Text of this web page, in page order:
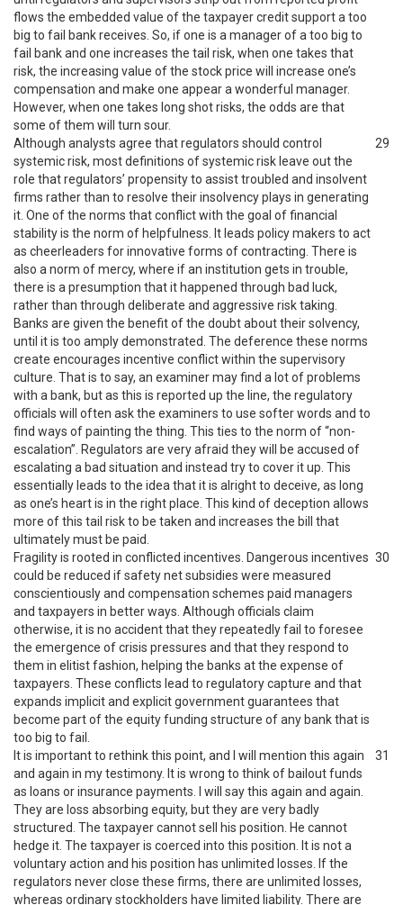
flows the embedded value of the taxpayer credit support a too
big to fail bank receives. So, if one is a manager of a too big to
fail bank and one increases the tail risk, when one takes that
risk, the increasing value of the stock price will increase one’s
compensation and make one appear a wonderful manager.
However, when one takes long shot risks, the odds are that
some of them will turn sour.
Although analysts agree that regulators should control
systemic risk, most definitions of systemic risk leave out the
role that regulators’ propensity to assist troubled and insolvent
firms rather than to resolve their insolvency plays in generating
it. One of the norms that conflict with the goal of financial
stability is the norm of helpfulness. It leads policy makers to act
as cheerleaders for innovative forms of contracting. There is
also a norm of mercy, where if an institution gets in trouble,
there is a presumption that it happened through bad luck,
rather than through deliberate and aggressive risk taking.
Banks are given the benefit of the doubt about their solvency,
until it is too amply demonstrated. The deference these norms
create encourages incentive conflict within the supervisory
culture. That is to say, an examiner may find a lot of problems
with a bank, but as this is reported up the line, the regulatory
officials will often ask the examiners to use softer words and to
find ways of painting the thing. This ties to the norm of “non-
escalation”. Regulators are very afraid they will be accused of
escalating a bad situation and instead try to cover it up. This
essentially leads to the idea that it is alright to deceive, as long
as one’s heart is in the right place. This kind of deception allows
more of this tail risk to be taken and increases the bill that
ultimately must be paid.
29
Fragility is rooted in conflicted incentives. Dangerous incentives
could be reduced if safety net subsidies were measured
conscientiously and compensation schemes paid managers
and taxpayers in better ways. Although officials claim
otherwise, it is no accident that they repeatedly fail to foresee
the emergence of crisis pressures and that they respond to
them in elitist fashion, helping the banks at the expense of
taxpayers. These conflicts lead to regulatory capture and that
expands implicit and explicit government guarantees that
become part of the equity funding structure of any bank that is
too big to fail.
30
It is important to rethink this point, and I will mention this again
and again in my testimony. It is wrong to think of bailout funds
as loans or insurance payments. I will say this again and again.
They are loss absorbing equity, but they are very badly
structured. The taxpayer cannot sell his position. He cannot
hedge it. The taxpayer is coerced into this position. It is not a
voluntary action and his position has unlimited losses. If the
regulators never close these firms, there are unlimited losses,
whereas ordinary stockholders have limited liability. There are
31